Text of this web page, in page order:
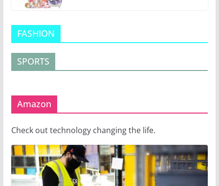
FASHION
SPORTS
Amazon
Check out technology changing the life.